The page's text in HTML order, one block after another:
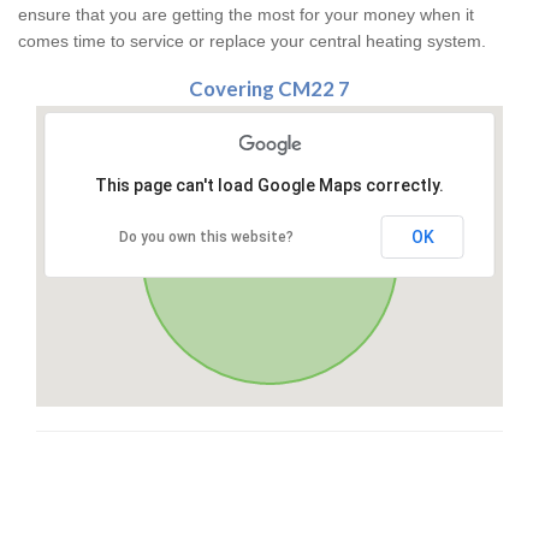
ensure that you are getting the most for your money when it
comes time to service or replace your central heating system.
Covering CM22 7
This page can't load Google Maps correctly.
Do you own this website? OK